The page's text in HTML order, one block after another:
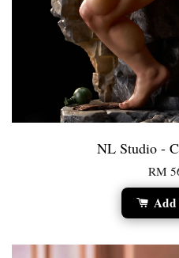
NL Studio -
RM